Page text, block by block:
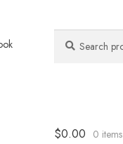
for:
$0.00 0 items